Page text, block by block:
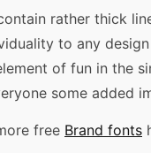
rather thick
to any
of fun in the
some added
free Brand fonts